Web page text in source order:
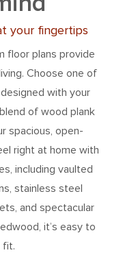
your fingertips
floor plans provide
Choose one of
with your
of wood plank
spacious, open-
right at home with
including vaulted
stainless steel
and spectacular
it’s easy to
fit.